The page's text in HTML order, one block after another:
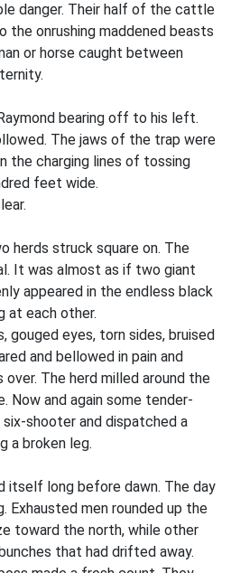
danger. Their half of the cattle
the onrushing maddened beasts
or horse caught between
bearing off to his left.
The jaws of the trap were
the charging lines of tossing
feet wide.
herds struck square on. The
It was almost as if two giant
appeared in the endless black
at each other.
gouged eyes, torn sides, bruised
and bellowed in pain and
over. The herd milled around the
Now and again some tender-
shooter and dispatched a
a broken leg.
itself long before dawn. The day
Exhausted men rounded up the
toward the north, while other
that had drifted away.